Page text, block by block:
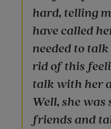
hard, telling
have called
needed to
rid of this
talk with her
Well, she
friends and